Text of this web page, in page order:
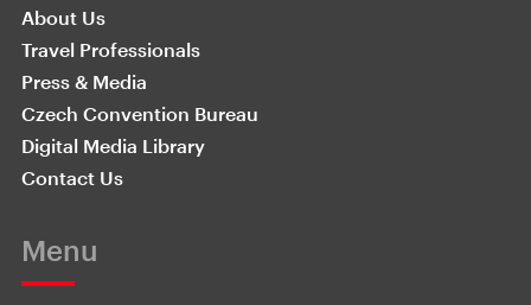
About Us
Travel Professionals
Press & Media
Czech Convention Bureau
Digital Media Library
Contact Us
Menu